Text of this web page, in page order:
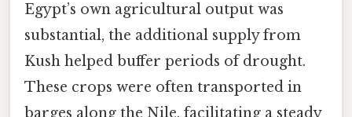
Egypt’s own agricultural output was
substantial, the additional supply from
Kush helped buffer periods of drought.
These crops were often transported in
barges along the Nile, facilitating a steady